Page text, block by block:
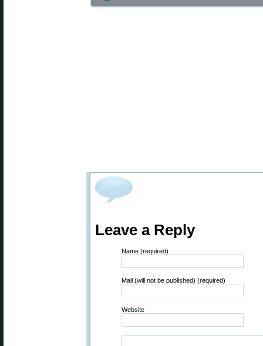
Leave a Reply
Name (required)
Mail (will not be published) (required)
Website